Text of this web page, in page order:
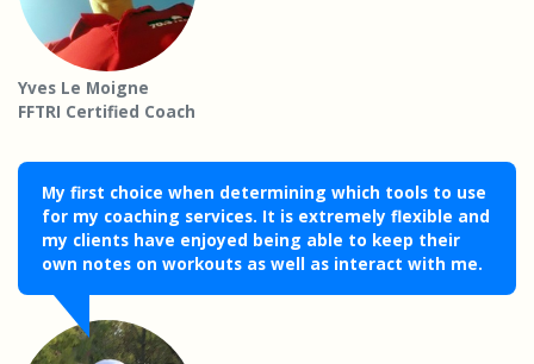
Yves Le Moigne
FFTRI Certified Coach
My first choice when determining which tools to use
for my coaching services. It is extremely flexible and
my clients have enjoyed being able to keep their
own notes on workouts as well as interact with me.